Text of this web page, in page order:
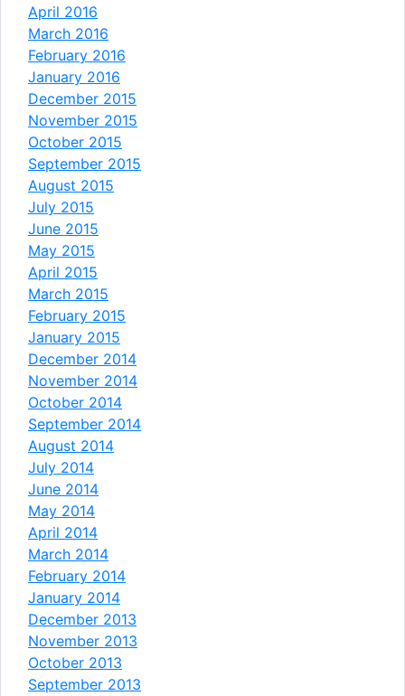
April 2016
March 2016
February 2016
January 2016
December 2015
November 2015
October 2015
September 2015
August 2015
July 2015
June 2015
May 2015
April 2015
March 2015
February 2015
January 2015
December 2014
November 2014
October 2014
September 2014
August 2014
July 2014
June 2014
May 2014
April 2014
March 2014
February 2014
January 2014
December 2013
November 2013
October 2013
September 2013